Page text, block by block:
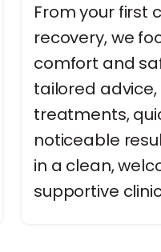
From your first
recovery, we
comfort and
tailored
treatments,
noticeable
in a clean,
supportive